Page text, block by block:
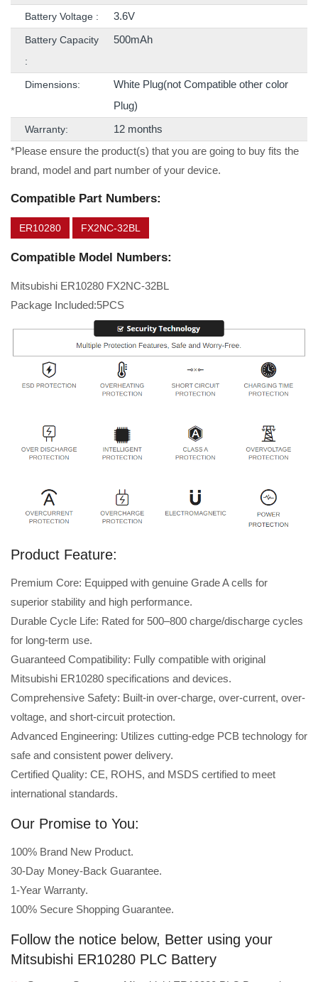
Battery Voltage : 3.6V
Battery Capacity
:
500mAh
Dimensions:
White Plug(not Compatible other color
Plug)
Warranty:
12 months
*Please ensure the product(s) that you are going to buy fits the
brand, model and part number of your device.
Compatible Part Numbers:
ER10280 FX2NC-32BL
Compatible Model Numbers:
Mitsubishi ER10280 FX2NC-32BL
Package Included:5PCS
Product Feature:
Premium Core: Equipped with genuine Grade A cells for
superior stability and high performance.
Durable Cycle Life: Rated for 500–800 charge/discharge cycles
for long-term use.
Guaranteed Compatibility: Fully compatible with original
Mitsubishi ER10280 specifications and devices.
Comprehensive Safety: Built-in over-charge, over-current, over-
voltage, and short-circuit protection.
Advanced Engineering: Utilizes cutting-edge PCB technology for
safe and consistent power delivery.
Certified Quality: CE, ROHS, and MSDS certified to meet
international standards.
Our Promise to You:
100% Brand New Product.
30-Day Money-Back Guarantee.
1-Year Warranty.
100% Secure Shopping Guarantee.
Follow the notice below, Better using your
Mitsubishi ER10280 PLC Battery